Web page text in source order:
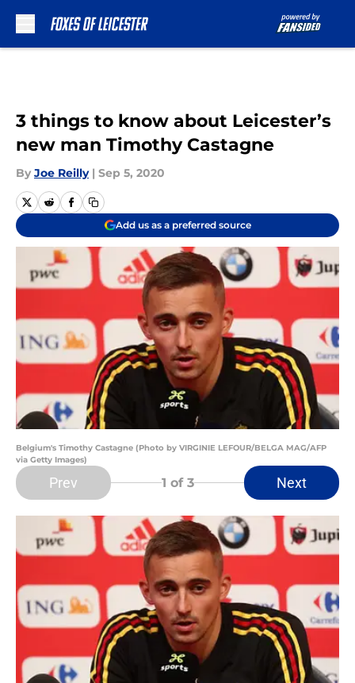
3 things to know about Leicester’s
new man Timothy Castagne
By Joe Reilly | Sep 5, 2020
Add us as a preferred source
Belgium's Timothy Castagne (Photo by VIRGINIE LEFOUR/BELGA MAG/AFP
via Getty Images)
Prev 1 of 3 Next